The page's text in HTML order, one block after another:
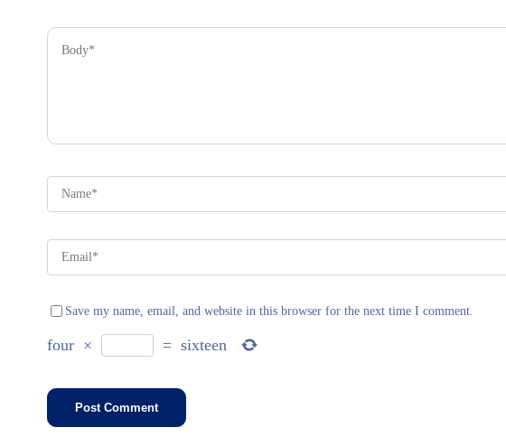
Save my name, email, and website in this browser for the next time I comment.
four × = sixteen